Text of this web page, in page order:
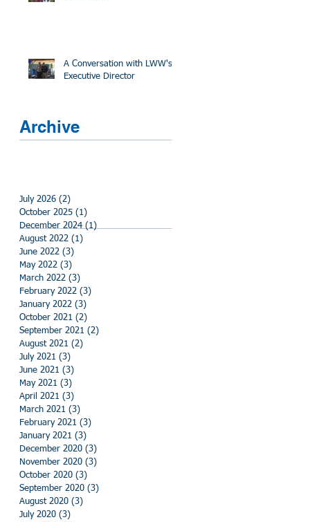
A Conversation with LWW's
Executive Director
Archive
July 2026 (2)
October 2025 (1)
December 2024 (1)
August 2022 (1)
June 2022 (3)
May 2022 (3)
March 2022 (3)
February 2022 (3)
January 2022 (3)
October 2021 (2)
September 2021 (2)
August 2021 (2)
July 2021 (3)
June 2021 (3)
May 2021 (3)
April 2021 (3)
March 2021 (3)
February 2021 (3)
January 2021 (3)
December 2020 (3)
November 2020 (3)
October 2020 (3)
September 2020 (3)
August 2020 (3)
July 2020 (3)